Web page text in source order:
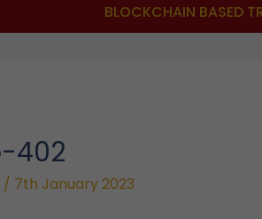
BLOCKCHAIN BASED
402
/ 7th January 2023